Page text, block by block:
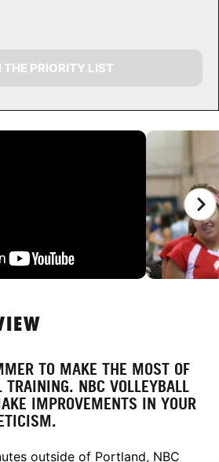
THE PRIORITY LIST
TO MAKE THE MOST OF
TRAINING. NBC VOLLEYBALL
IMPROVEMENTS IN YOUR
outside of Portland, NBC